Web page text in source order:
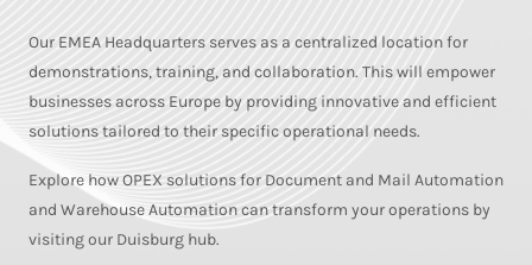
Our EMEA Headquarters serves as a centralized location for
demonstrations, training, and collaboration. This will empower
businesses across Europe by providing innovative and efficient
solutions tailored to their specific operational needs.
Explore how OPEX solutions for Document and Mail Automation
and Warehouse Automation can transform your operations by
visiting our Duisburg hub.